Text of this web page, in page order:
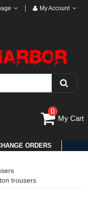
My Account
0
My Cart
ORDERS
trousers